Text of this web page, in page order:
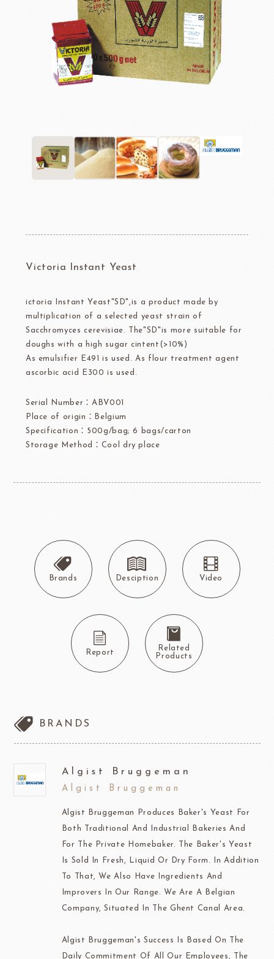
Victoria Instant Yeast
ictoria Instant Yeast"SD",is a product made by
multiplication of a selected yeast strain of
Sacchromyces cerevisiae. The"SD"is more suitable for
doughs with a high sugar cintent(>10%)
As emulsifier E491 is used. As flour treatment agent
ascorbic acid E300 is used.
Serial Number：ABV001
Place of origin：Belgium
Specification：500g/bag; 6 bags/carton
Storage Method：Cool dry place
Brands Desciption Video
Report
Related
Products
BRANDS
Algist Bruggeman
Algist Bruggeman
Algist Bruggeman Produces Baker's Yeast For
Both Traditional And Industrial Bakeries And
For The Private Homebaker. The Baker's Yeast
Is Sold In Fresh, Liquid Or Dry Form. In Addition
To That, We Also Have Ingredients And
Improvers In Our Range. We Are A Belgian
Company, Situated In The Ghent Canal Area.
Algist Bruggeman's Success Is Based On The
Daily Commitment Of All Our Employees, The